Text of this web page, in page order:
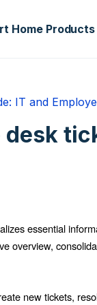
Home Products
IT and
desk
essential
overview,
new tickets,